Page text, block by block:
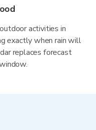
activities in
exactly when rain will
replaces forecast